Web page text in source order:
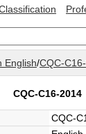
English/CQC-
CQC-C16-2014
CQC-